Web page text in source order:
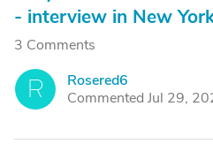
- interview in New
3 Comments
R
Rosered6
Commented Jul 29,